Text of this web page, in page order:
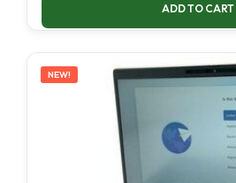
ADD TO CART
NEW!